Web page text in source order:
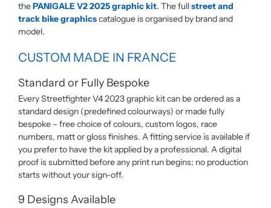
thePANIGALE V2 2025 graphic kit. The fullstreet and
track bike graphicscatalogue is organised by brand and
model.
CUSTOM MADE IN FRANCE
Standard or Fully Bespoke
Every Streetfighter V4 2023 graphic kit can be ordered as a
standard design (predefined colourways) or made fully
bespoke – free choice of colours, custom logos, race
numbers, matt or gloss finishes. A fitting service is available if
you prefer to have the kit applied by a professional. A digital
proof is submitted before any print run begins; no production
starts without your sign-off.
9 Designs Available